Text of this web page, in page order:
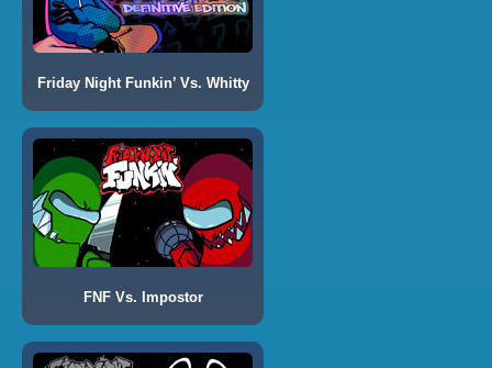
Friday Night Funkin’ Vs. Whitty
FNF Vs. Impostor